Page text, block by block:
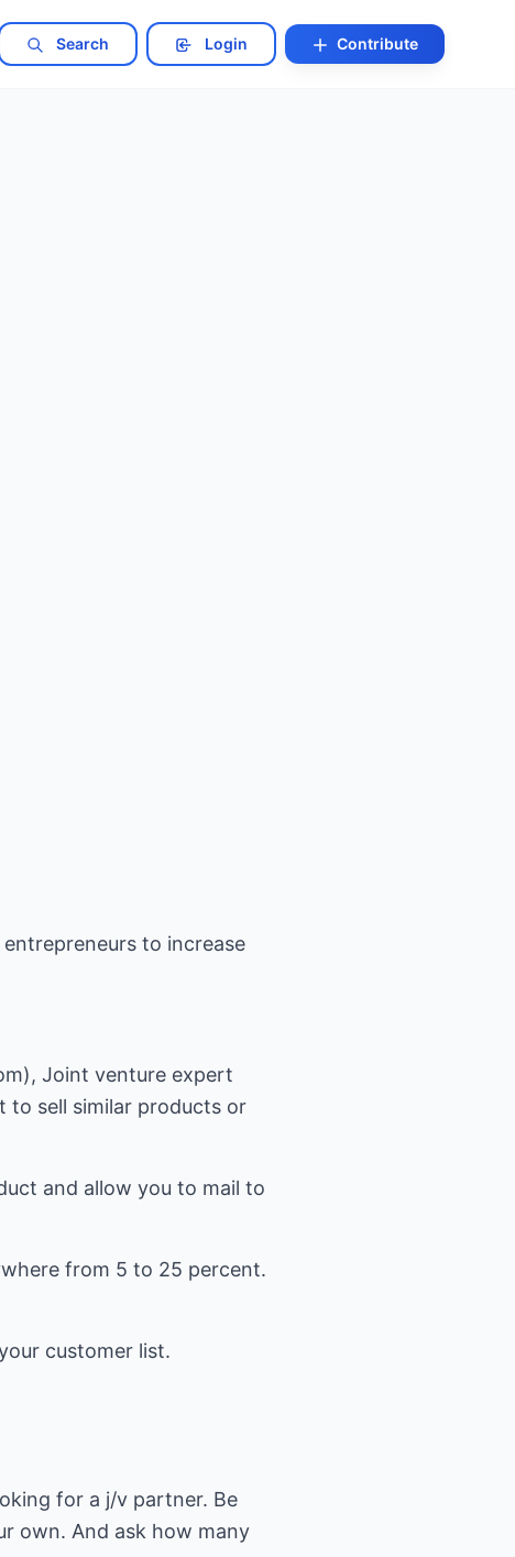
Search Login Contribute
to increase
Joint venture expert
to sell similar products or
and allow you to mail to
from 5 to 25 percent.
customer list.
for a j/v partner. Be
own. And ask how many